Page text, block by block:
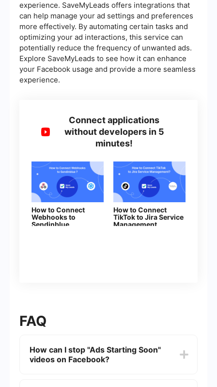
experience. SaveMyLeads offers integrations that
can help manage your ad settings and preferences
more effectively. By automating certain tasks and
optimizing your ad interactions, this service can
potentially reduce the frequency of unwanted ads.
Explore SaveMyLeads to see how it can enhance
your Facebook usage and provide a more seamless
experience.
Connect applications
without developers in 5
minutes!
How to Connect
Webhooks to
Sendinblue
How to Connect
TikTok to Jira Service
Management
FAQ
How can I stop "Ads Starting Soon"
videos on Facebook?